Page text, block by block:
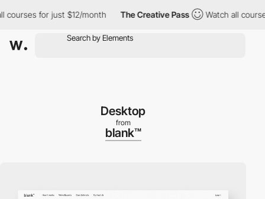
for just $12/month The Creative Pass Watch all courses
Desktop
from
blank™